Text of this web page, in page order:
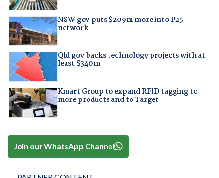
NSW gov puts $209m more into P25
network
Qld gov backs technology projects with at
least $340m
Kmart Group to expand RFID tagging to
more products and to Target
Join our WhatsApp Channel